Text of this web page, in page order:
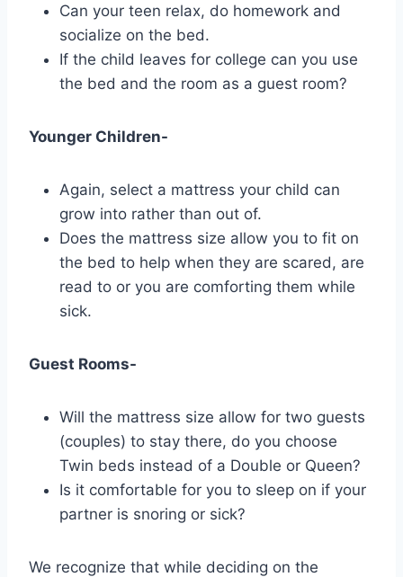
Can your teen relax, do homework and
socialize on the bed.
If the child leaves for college can you use
the bed and the room as a guest room?
Younger Children-
Again, select a mattress your child can
grow into rather than out of.
Does the mattress size allow you to fit on
the bed to help when they are scared, are
read to or you are comforting them while
sick.
Guest Rooms-
Will the mattress size allow for two guests
(couples) to stay there, do you choose
Twin beds instead of a Double or Queen?
Is it comfortable for you to sleep on if your
partner is snoring or sick?
We recognize that while deciding on the